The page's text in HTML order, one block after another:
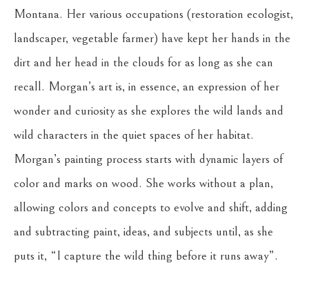
Montana. Her various occupations (restoration ecologist,
landscaper, vegetable farmer) have kept her hands in the
dirt and her head in the clouds for as long as she can
recall. Morgan’s art is, in essence, an expression of her
wonder and curiosity as she explores the wild lands and
wild characters in the quiet spaces of her habitat.
Morgan’s painting process starts with dynamic layers of
color and marks on wood. She works without a plan,
allowing colors and concepts to evolve and shift, adding
and subtracting paint, ideas, and subjects until, as she
puts it, “I capture the wild thing before it runs away”.